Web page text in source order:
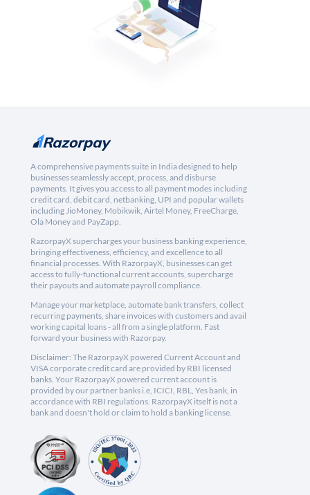
A comprehensive payments suite in India designed to help
businesses seamlessly accept, process, and disburse
payments. It gives you access to all payment modes including
credit card, debit card, netbanking, UPI and popular wallets
including JioMoney, Mobikwik, Airtel Money, FreeCharge,
Ola Money and PayZapp.
RazorpayX supercharges your business banking experience,
bringing effectiveness, efficiency, and excellence to all
financial processes. With RazorpayX, businesses can get
access to fully-functional current accounts, supercharge
their payouts and automate payroll compliance.
Manage your marketplace, automate bank transfers, collect
recurring payments, share invoices with customers and avail
working capital loans - all from a single platform. Fast
forward your business with Razorpay.
Disclaimer: The RazorpayX powered Current Account and
VISA corporate credit card are provided by RBI licensed
banks. Your RazorpayX powered current account is
provided by our partner banks i.e, ICICI, RBL, Yes bank, in
accordance with RBI regulations. RazorpayX itself is not a
bank and doesn't hold or claim to hold a banking license.